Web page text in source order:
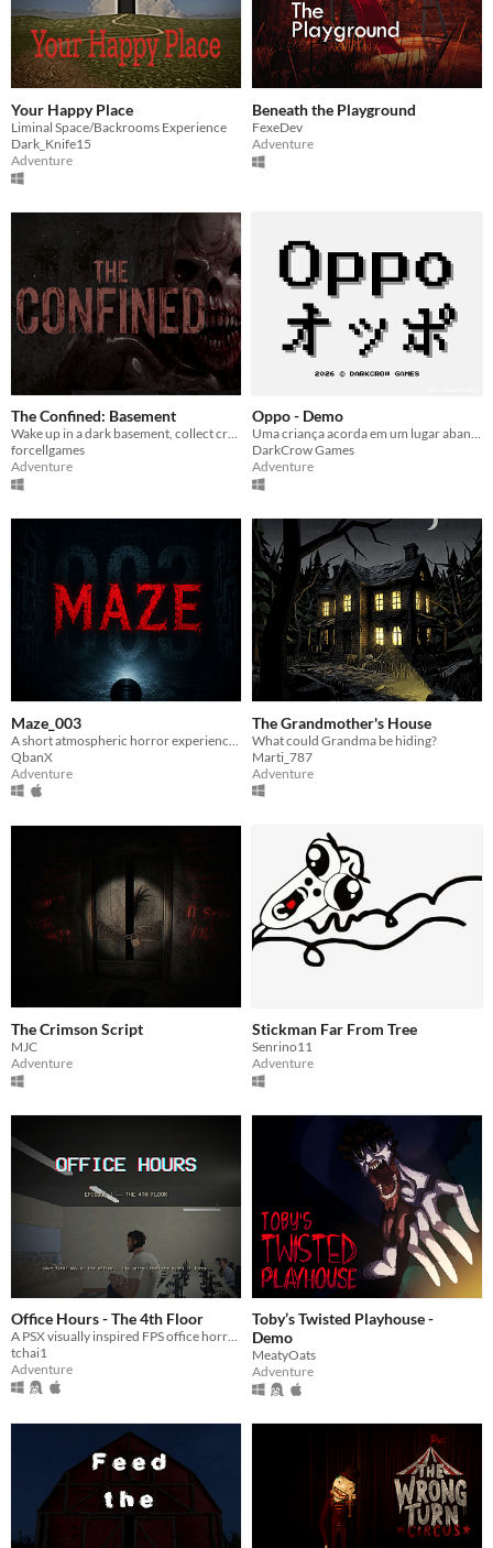
Your Happy Place
Liminal Space/Backrooms Experience
Dark_Knife15
Adventure
Beneath the Playground
FexeDev
Adventure
The Confined: Basement
Wake up in a dark basement, collect cryptic notes, and face the brutal truth to escape this nightmare.
forcellgames
Adventure
Oppo - Demo
Uma criança acorda em um lugar abandonado e, ao buscar uma saída, descobre que há algo estranho ali.
DarkCrow Games
Adventure
Maze_003
QbanX
Adventure
The Grandmother's House
What could Grandma be hiding?
Marti_787
Adventure
The Crimson Script
MJC
Adventure
Stickman Far From Tree
Senrino11
Adventure
Office Hours - The 4th Floor
A PSX visually inspired FPS office horror. Your first day on the 4th floor isn't over yet.
tchai1
Adventure
Toby’s Twisted Playhouse -
Demo
MeatyOats
Adventure